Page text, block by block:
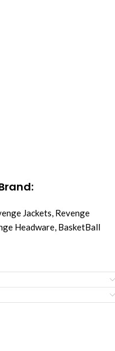
Jackets, Revenge
Headware, BasketBall